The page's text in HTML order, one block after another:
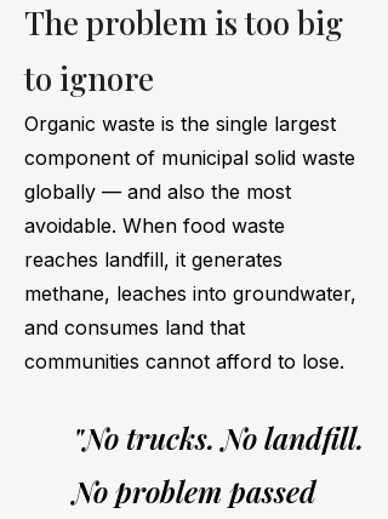
The problem is too big
to ignore
Organic waste is the single largest
component of municipal solid waste
globally — and also the most
avoidable. When food waste
reaches landfill, it generates
methane, leaches into groundwater,
and consumes land that
communities cannot afford to lose.
"No trucks. No landfill.
No problem passed